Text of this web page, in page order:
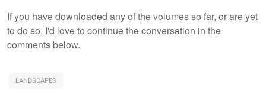
If you have downloaded any of the volumes so far, or are yet
to do so, I'd love to continue the conversation in the
comments below.
LANDSCAPES